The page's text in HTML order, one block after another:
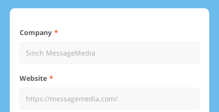
Company
Website